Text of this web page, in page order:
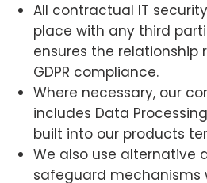
All contractual IT
place with any third
ensures the relationship
GDPR compliance.
Where necessary, our
includes Data
built into our products
We also use alternative
safeguard mechanisms